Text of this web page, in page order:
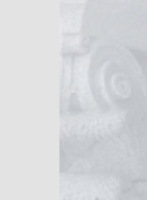
to take
hostile
your
you for
any kind.